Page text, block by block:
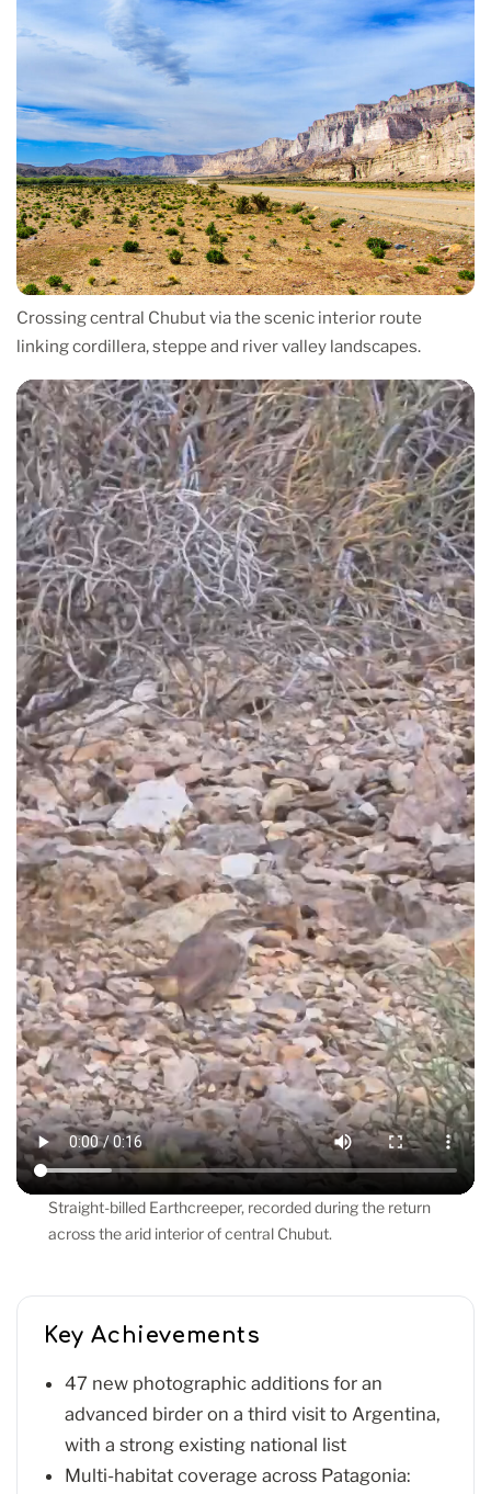
Crossing central Chubut via the scenic interior route
linking cordillera, steppe and river valley landscapes.
Straight-billed Earthcreeper, recorded during the return
across the arid interior of central Chubut.
Key Achievements
47 new photographic additions for an
advanced birder on a third visit to Argentina,
with a strong existing national list
Multi-habitat coverage across Patagonia: